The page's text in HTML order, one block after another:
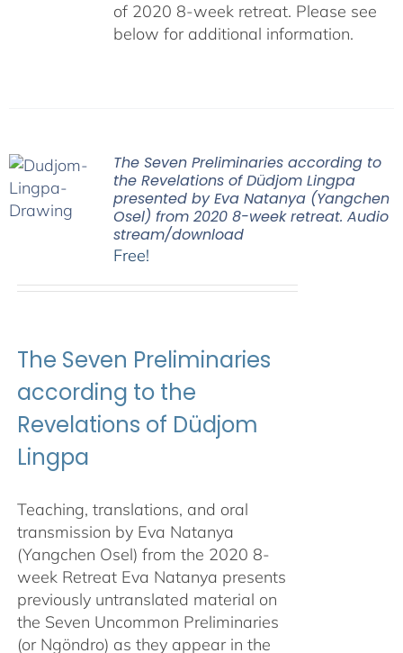
of 2020 8-week retreat. Please see
below for additional information.
The Seven Preliminaries according to
the Revelations of Düdjom Lingpa
presented by Eva Natanya (Yangchen
Osel) from 2020 8-week retreat. Audio
stream/download
Free!
The Seven Preliminaries
according to the
Revelations of Düdjom
Lingpa
Teaching, translations, and oral
transmission by Eva Natanya
(Yangchen Osel) from the 2020 8-
week Retreat Eva Natanya presents
previously untranslated material on
the Seven Uncommon Preliminaries
(or Ngöndro) as they appear in the